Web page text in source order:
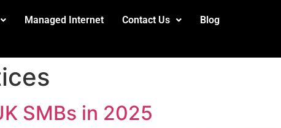
Managed Internet Contact Us Blog
SMBs in 2025